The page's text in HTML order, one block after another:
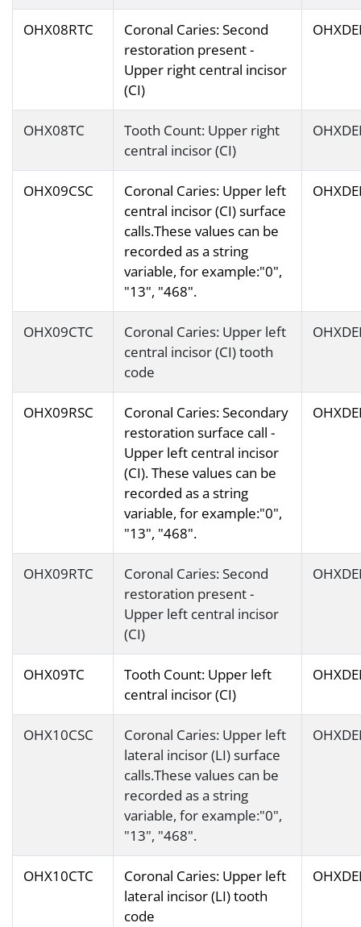
OHX08RTC
Coronal Caries: Second
restoration present -
Upper right central incisor
(CI)
OHX08TC
Tooth Count: Upper right
central incisor (CI)
OHX09CSC
Coronal Caries: Upper left
central incisor (CI) surface
calls.These values can be
recorded as a string
variable, for example:"0",
"13", "468".
OHX09CTC
Coronal Caries: Upper left
central incisor (CI) tooth
code
OHX09RSC
Coronal Caries: Secondary
restoration surface call -
Upper left central incisor
(CI). These values can be
recorded as a string
variable, for example:"0",
"13", "468".
OHX09RTC
Coronal Caries: Second
restoration present -
Upper left central incisor
(CI)
OHX09TC
Tooth Count: Upper left
central incisor (CI)
OHX10CSC
Coronal Caries: Upper left
lateral incisor (LI) surface
calls.These values can be
recorded as a string
variable, for example:"0",
"13", "468".
OHX10CTC
Coronal Caries: Upper left
lateral incisor (LI) tooth
code